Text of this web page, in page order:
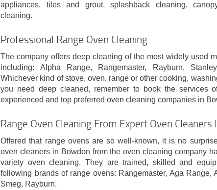
appliances, tiles and grout, splashback cleaning,
cleaning.
Professional Range Oven Cleaning
The company offers deep cleaning of the most widely used
including: Alpha Range, Rangemaster, Rayburn,
Whichever kind of stove, oven, range or other cooking,
you need deep cleaned, remember to book the services
experienced and top preferred oven cleaning companies in
Range Oven Cleaning From Expert Oven Cleaners
Offered that range ovens are so well-known, it is no
oven cleaners in Bowdon from the oven cleaning company
variety oven cleaning. They are trained, skilled and
following brands of range ovens: Rangemaster, Aga Range,
Smeg, Rayburn.